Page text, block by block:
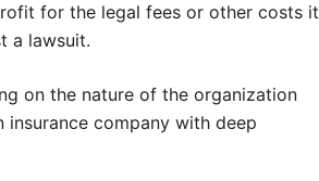
for the legal fees or other costs it
a lawsuit.
on the nature of the organization
insurance company with deep